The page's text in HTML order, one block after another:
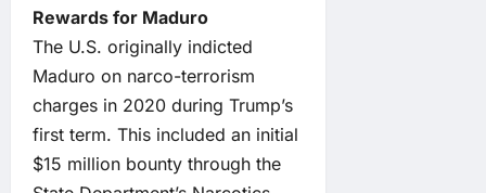
Rewards for Maduro
The U.S. originally indicted
Maduro on narco-terrorism
charges in 2020 during Trump’s
first term. This included an initial
$15 million bounty through the